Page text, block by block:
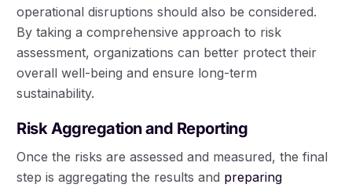
operational disruptions should also be considered.
By taking a comprehensive approach to risk
assessment, organizations can better protect their
overall well-being and ensure long-term
sustainability.
Risk Aggregation and Reporting
Once the risks are assessed and measured, the final
step is aggregating the results and preparing